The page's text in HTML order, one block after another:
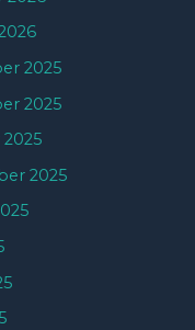
2025
2025
2025